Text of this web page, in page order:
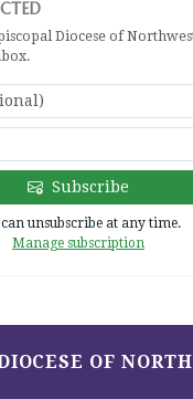
Diocese of
Subscribe
can unsubscribe at any time.
Manage subscription
OF